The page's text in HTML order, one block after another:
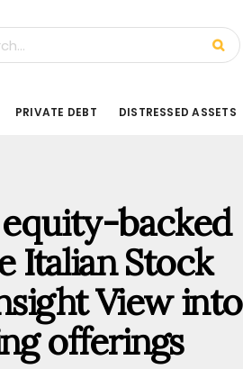
PRIVATE DEBT DISTRESSED ASSETS
backed
Italian Stock
View into
offerings